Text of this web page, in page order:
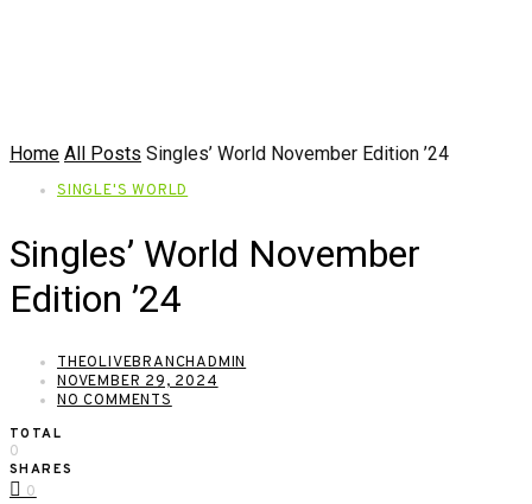
Home All Posts Singles’ World November Edition ’24
SINGLE'S WORLD
Singles’ World November
Edition ’24
THEOLIVEBRANCHADMIN
NOVEMBER 29, 2024
NO COMMENTS
TOTAL
0
SHARES
0